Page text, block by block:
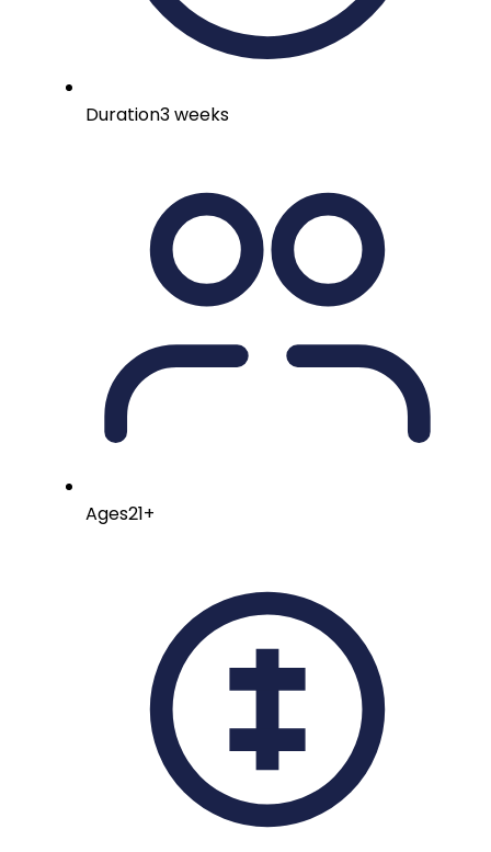
Duration3 weeks
Ages21+